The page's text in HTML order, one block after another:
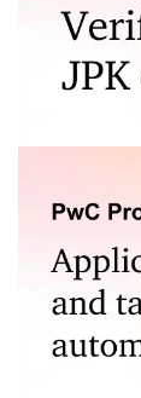
Check the
JPK_MAG
JPK_ST_KR